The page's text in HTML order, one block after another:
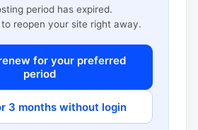
period has expired.
reopen your site right away.
for your preferred
period
3 months without login